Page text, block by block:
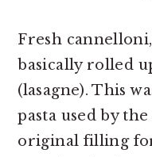
Fresh
basically rolled
(lasagne). This
pasta used by
original filling